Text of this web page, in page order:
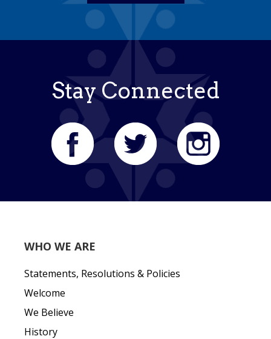
Stay Connected
WHO WE ARE
Statements, Resolutions & Policies
Welcome
We Believe
History